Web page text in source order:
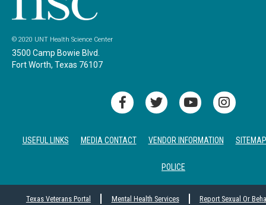
© 2020 UNT Health Science Center
3500 Camp Bowie Blvd.
Fort Worth, Texas 76107
USEFUL LINKS MEDIA CONTACT VENDOR INFORMATION SITEMAP
POLICE
Texas Veterans Portal Mental Health Services Report Sexual Or